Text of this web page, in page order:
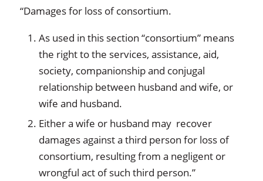
“Damages for loss of consortium.
As used in this section “consortium” means
the right to the services, assistance, aid,
society, companionship and conjugal
relationship between husband and wife, or
wife and husband.
Either a wife or husband may recover
damages against a third person for loss of
consortium, resulting from a negligent or
wrongful act of such third person.”